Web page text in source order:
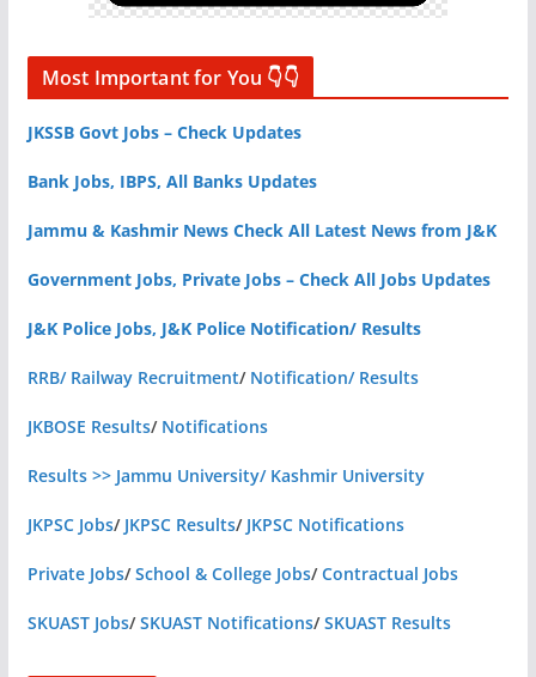
Most Important for You 👇👇
JKSSB Govt Jobs – Check Updates
Bank Jobs, IBPS, All Banks Updates
Jammu & Kashmir News Check All Latest News from J&K
Government Jobs, Private Jobs – Check All Jobs Updates
J&K Police Jobs, J&K Police Notification/ Results
RRB/ Railway Recruitment/ Notification/ Results
JKBOSE Results/ Notifications
Results >> Jammu University/ Kashmir University
JKPSC Jobs/ JKPSC Results/ JKPSC Notifications
Private Jobs/School & College Jobs/Contractual Jobs
SKUAST Jobs/SKUAST Notifications/SKUAST Results